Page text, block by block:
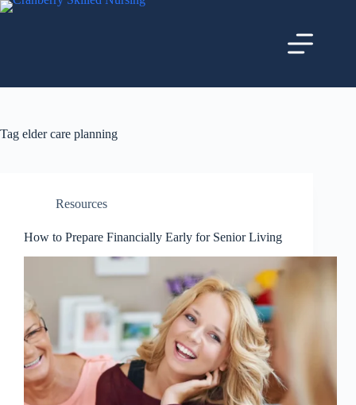
Tag elder care planning
Resources
How to Prepare Financially Early for Senior Living